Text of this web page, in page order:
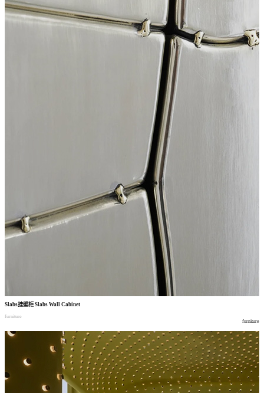
Slabs挂壁柜Slabs Wall Cabinet
furniture
furniture